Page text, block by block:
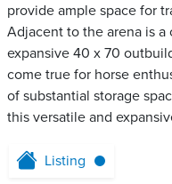
provide ample space for
Adjacent to the arena is a
expansive 40 x 70
come true for horse
of substantial storage
this versatile and
Listing